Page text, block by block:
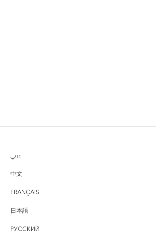
عربي
中文
FRANÇAIS
日本語
РУССКИЙ